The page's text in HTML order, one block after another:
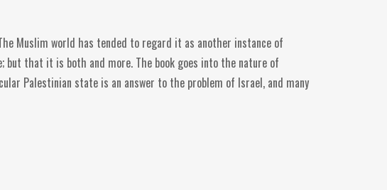
Muslim world has tended to regard it as another instance of
but that it is both and more. The book goes into the nature of
Palestinian state is an answer to the problem of Israel, and many